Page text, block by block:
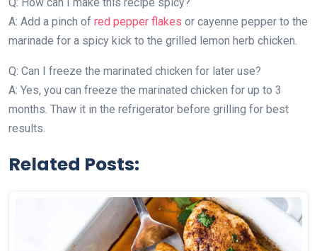
A: Add a pinch of red pepper flakes or cayenne pepper to the
marinade for a spicy kick to the grilled lemon herb chicken.
Q: Can I freeze the marinated chicken for later use?
A: Yes, you can freeze the marinated chicken for up to 3
months. Thaw it in the refrigerator before grilling for best
results.
Related Posts: